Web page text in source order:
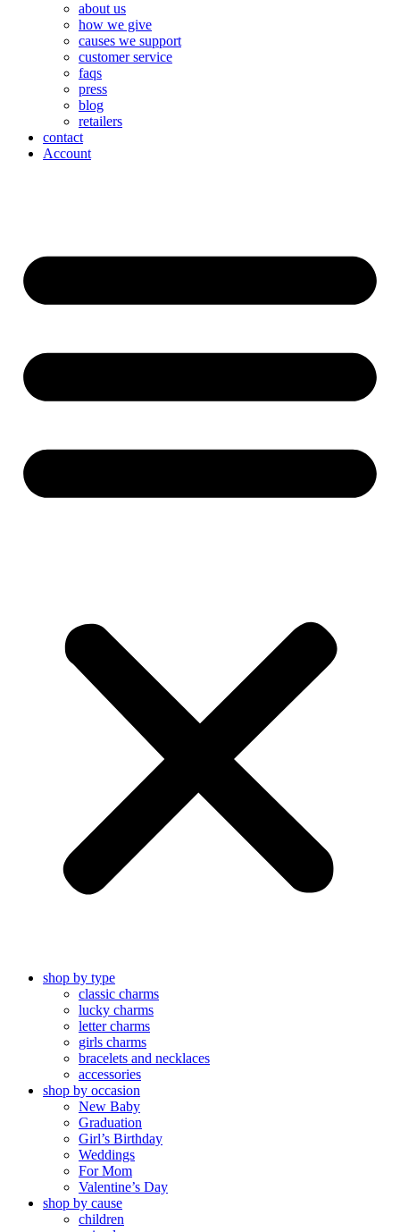
about us
how we give
causes we support
customer service
faqs
press
blog
retailers
contact
Account
shop by type
classic charms
lucky charms
letter charms
girls charms
bracelets and necklaces
accessories
shop by occasion
New Baby
Graduation
Girl’s Birthday
Weddings
For Mom
Valentine’s Day
shop by cause
children